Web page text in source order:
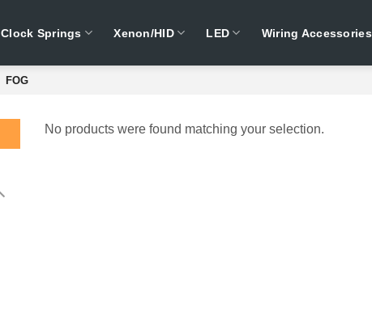
Clock Springs Xenon/HID LED Wiring Accessories
FOG
No products were found matching your selection.